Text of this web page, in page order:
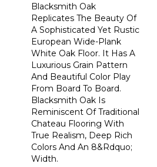
Blacksmith Oak
Replicates The Beauty Of
A Sophisticated Yet Rustic
European Wide-Plank
White Oak Floor. It Has A
Luxurious Grain Pattern
And Beautiful Color Play
From Board To Board.
Blacksmith Oak Is
Reminiscent Of Traditional
Chateau Flooring With
True Realism, Deep Rich
Colors And An 8&rdquo;
Width.